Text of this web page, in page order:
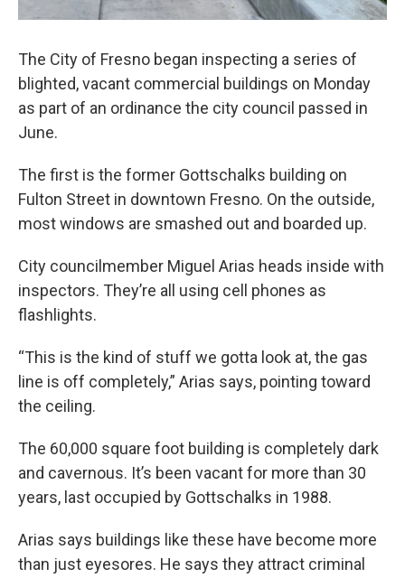
The City of Fresno began inspecting a series of
blighted, vacant commercial buildings on Monday
as part of an ordinance the city council passed in
June.
The first is the former Gottschalks building on
Fulton Street in downtown Fresno. On the outside,
most windows are smashed out and boarded up.
City councilmember Miguel Arias heads inside with
inspectors. They’re all using cell phones as
flashlights.
“This is the kind of stuff we gotta look at, the gas
line is off completely,” Arias says, pointing toward
the ceiling.
The 60,000 square foot building is completely dark
and cavernous. It’s been vacant for more than 30
years, last occupied by Gottschalks in 1988.
Arias says buildings like these have become more
than just eyesores. He says they attract criminal